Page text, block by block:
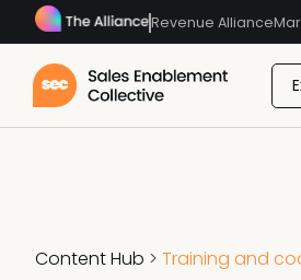
Revenue Alliance
Content Hub > Training and